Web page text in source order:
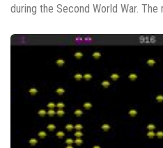
during the Second World War. The